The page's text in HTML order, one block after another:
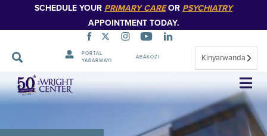
SCHEDULE YOUR PRIMARY CAREOR PSYCHIATRY
APPOINTMENT TODAY.
PORTAL
YABARWAYI
ABAKOZI Kinyarwanda
Simbuka